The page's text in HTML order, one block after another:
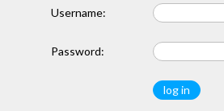
Username:
Password: